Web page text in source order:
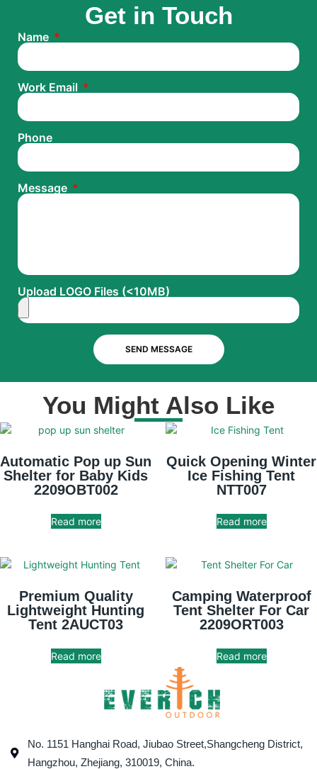
Get in Touch
Name
Work Email
Phone
Message
Upload LOGO Files (<10MB)
SEND MESSAGE
You Might Also Like
Automatic Pop up Sun
Shelter for Baby Kids
2209OBT002
Read more
Quick Opening Winter
Ice Fishing Tent
NTT007
Read more
Premium Quality
Lightweight Hunting
Tent 2AUCT03
Read more
Camping Waterproof
Tent Shelter For Car
2209ORT003
Read more
No. 1151 Hanghai Road, Jiubao Street,Shangcheng District,
Hangzhou, Zhejiang, 310019, China.